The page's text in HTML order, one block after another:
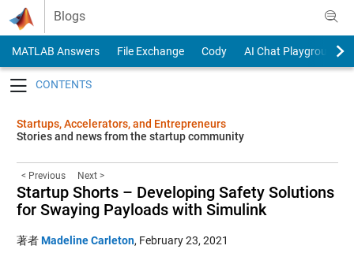
Skip to content
Blogs
MATLAB Answers File Exchange Cody
AI Chat Playground
Startups, Accelerators, and Entrepreneurs
Stories and news from the startup community
< Previous Next >
Startup Shorts – Developing Safety Solutions
for Swaying Payloads with Simulink
著者Madeline Carleton, February 23, 2021